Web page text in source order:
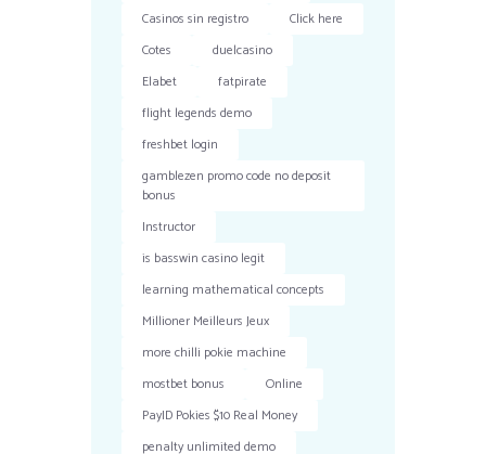
Casinos sin registro
Click here
Cotes
duelcasino
Elabet
fatpirate
flight legends demo
freshbet login
gamblezen promo code no deposit
bonus
Instructor
is basswin casino legit
learning mathematical concepts
Millioner Meilleurs Jeux
more chilli pokie machine
mostbet bonus
Online
PayID Pokies $10 Real Money
penalty unlimited demo